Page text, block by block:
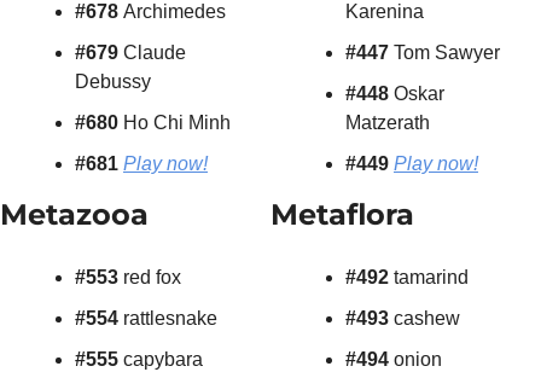
#678 Archimedes
#679 Claude
Debussy
#680 Ho Chi Minh
#681 Play now!
Karenina
#447 Tom Sawyer
#448 Oskar
Matzerath
#449 Play now!
Metazooa
#553 red fox
#554 rattlesnake
#555 capybara
Metaflora
#492 tamarind
#493 cashew
#494 onion